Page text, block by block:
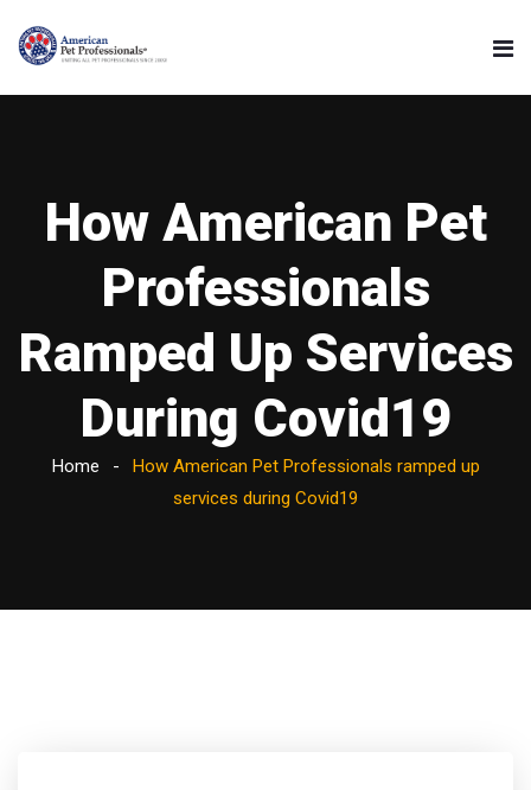
How American Pet
Professionals
Ramped Up Services
During Covid19
Home
How American Pet Professionals ramped up
services during Covid19